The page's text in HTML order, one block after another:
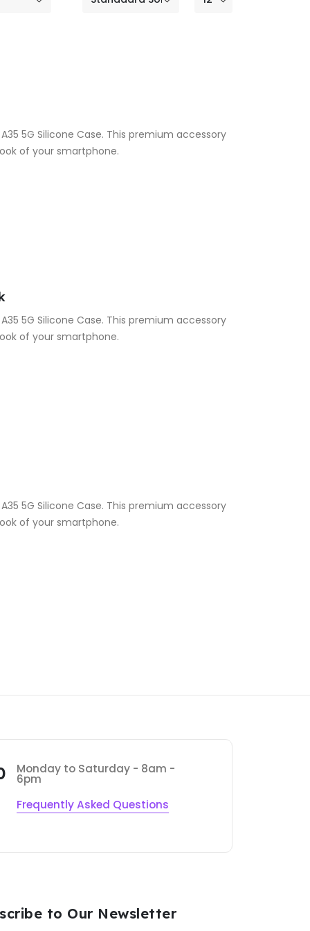
5G Silicone Case. This premium accessory
of your smartphone.
5G Silicone Case. This premium accessory
of your smartphone.
5G Silicone Case. This premium accessory
of your smartphone.
Monday to Saturday - 8am -
6pm
Frequently Asked Questions
to Our Newsletter